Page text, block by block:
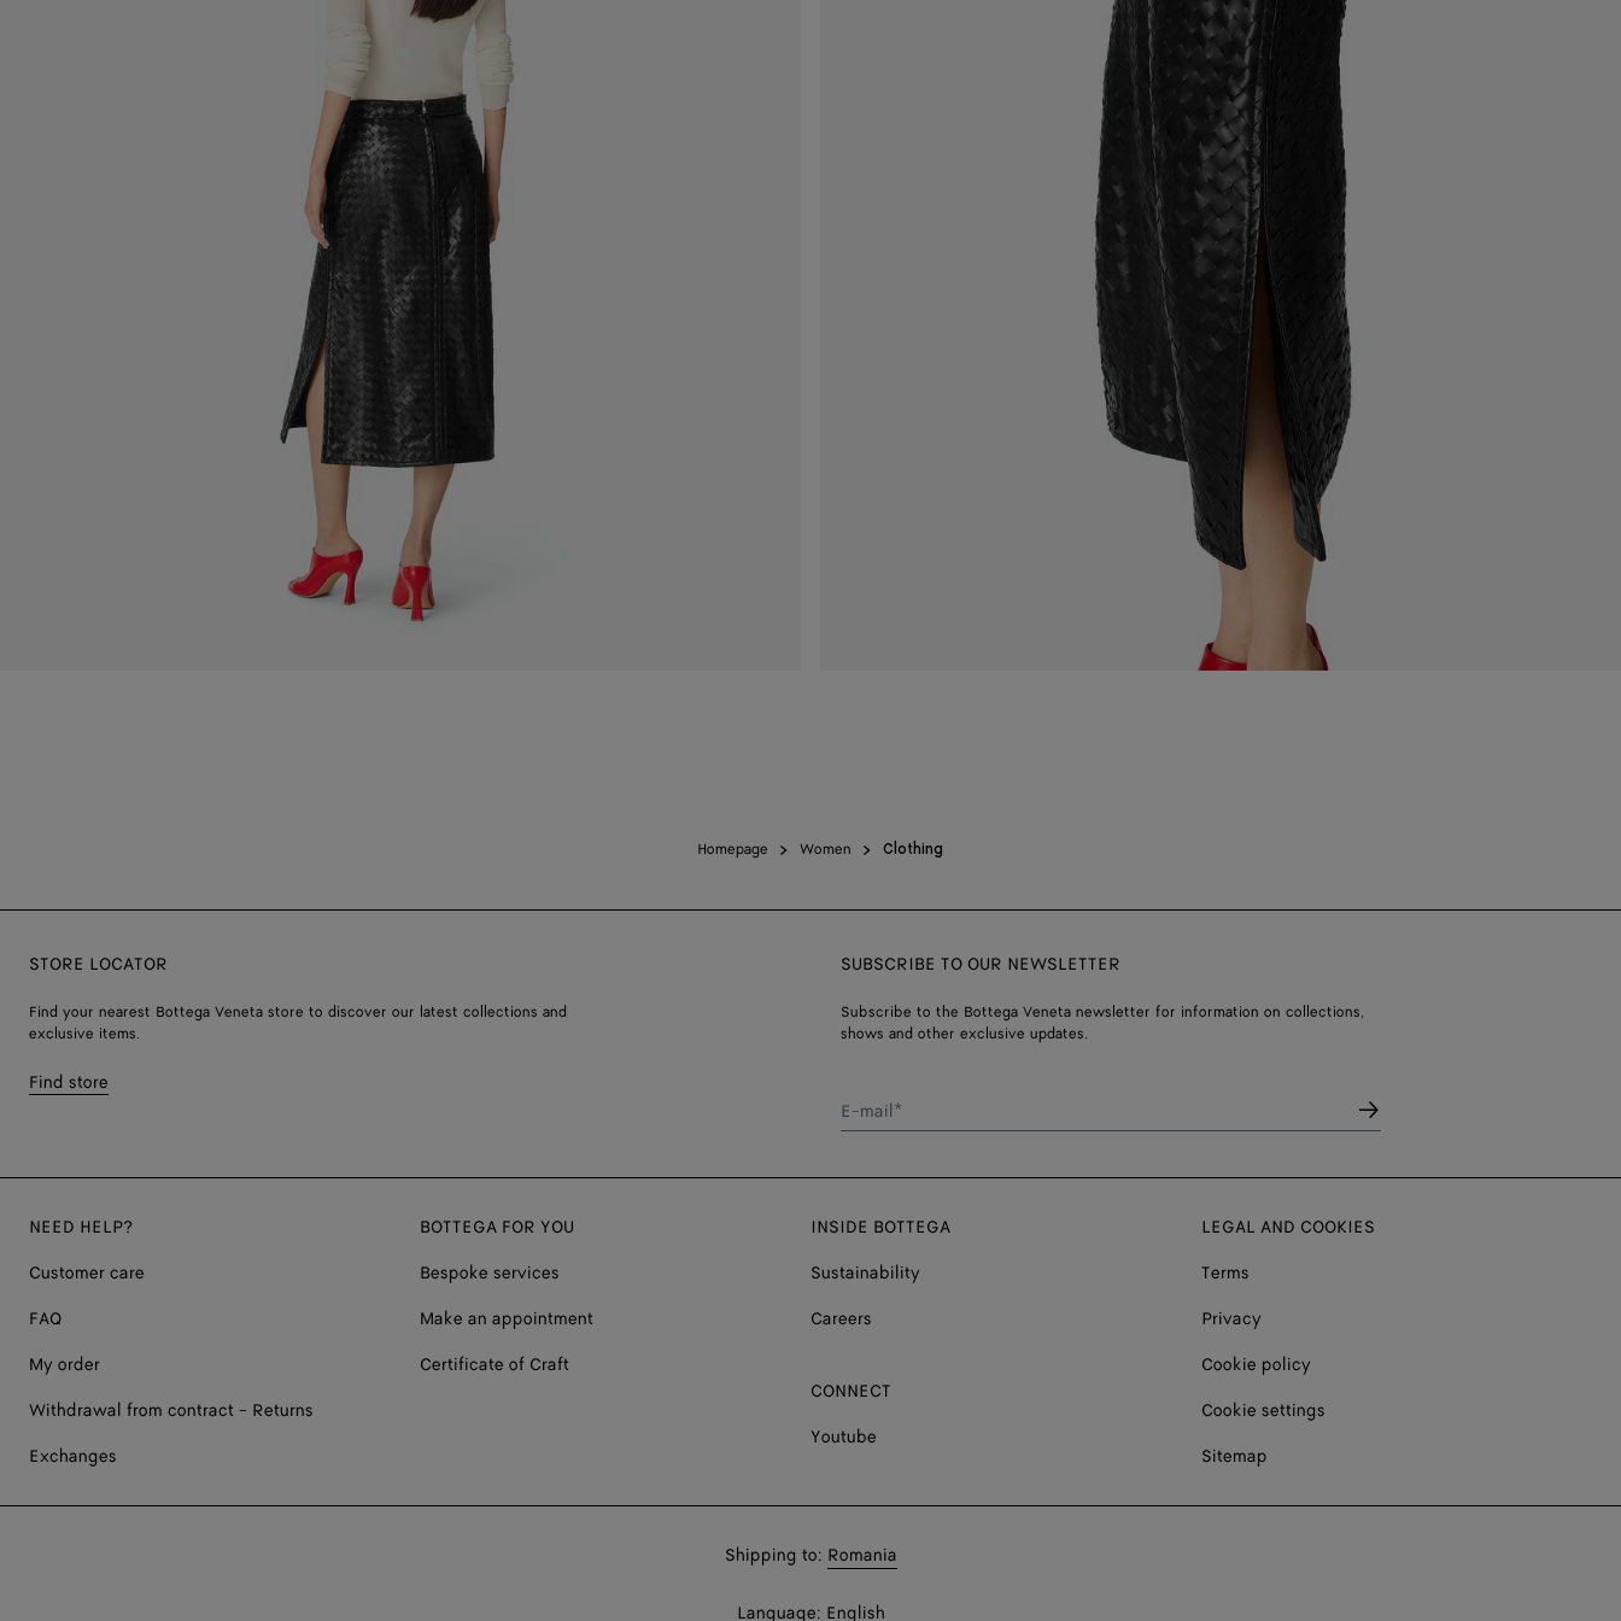
Homepage Women Clothing
STORE LOCATOR
Find your nearest Bottega Veneta store to discover our latest collections and
exclusive items.
Find store
SUBSCRIBE TO OUR NEWSLETTER
Subscribe to the Bottega Veneta newsletter for information on collections,
shows and other exclusive updates.
E-mail*
NEED HELP?
Customer care
FAQ
My order
Withdrawal from contract - Returns
Exchanges
BOTTEGA FOR YOU
Bespoke services
Make an appointment
Certificate of Craft
INSIDE BOTTEGA
Sustainability
Careers
CONNECT
Youtube
LEGAL AND COOKIES
Terms
Privacy
Cookie policy
Cookie settings
Sitemap
Shop
Shipping to: Romania
Shop
Language: English